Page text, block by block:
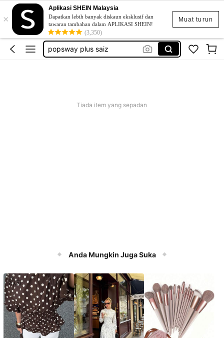
Muat turun
×
Aplikasi SHEIN Malaysia
Dapatkan lebih banyak diskaun eksklusif dan
tawaran tambahan dalam APLIKASI SHEIN!
(3,350)
skirt
retro dress
popsway plus saiz
Tiada item yang sepadan
Anda Mungkin Juga Suka